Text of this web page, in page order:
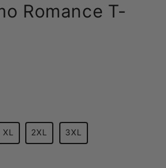
Romance T-
XL 2XL 3XL